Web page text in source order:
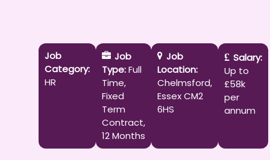
Job
Category:
HR
Job
Type:Full
Time
Fixed
Term
Contract
12 Months
Job
Location:
Chelmsford
Essex CM2
6HS
Salary:
Up to
£58k
per
annum